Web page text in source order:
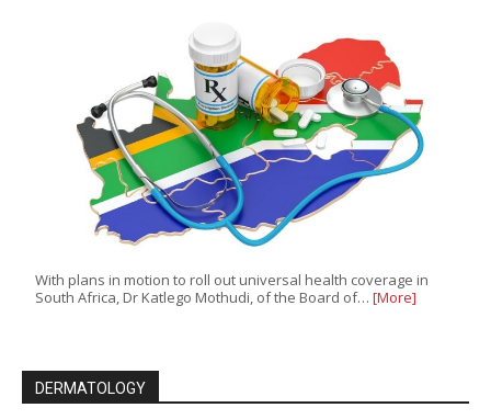
With plans in motion to roll out universal health coverage in
South Africa, Dr Katlego Mothudi, of the Board of… [More]
DERMATOLOGY